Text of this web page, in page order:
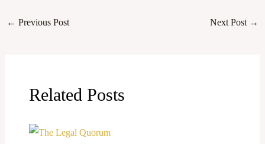
← Previous Post Next Post →
Related Posts